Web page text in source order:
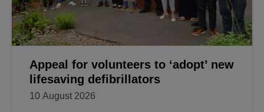
Appeal for volunteers to ‘adopt’ new
lifesaving defibrillators
10 August 2026